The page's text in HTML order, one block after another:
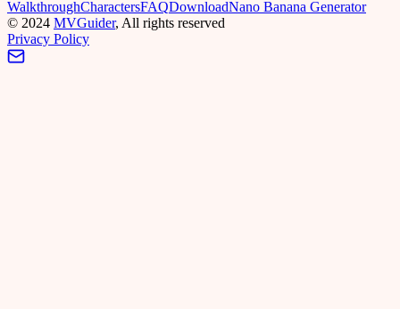
WalkthroughCharactersFAQDownloadNano Banana Generator
© 2024 MVGuider, All rights reserved
Privacy Policy